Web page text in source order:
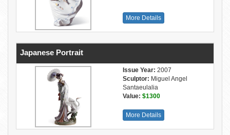
More Details
Japanese Portrait
Issue Year: 2007
Sculptor: Miguel Angel
Santaeulalia
Value: $1300
More Details